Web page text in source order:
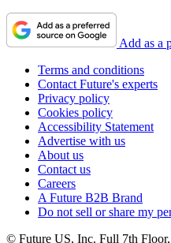
Add as a
Terms and conditions
Contact Future's experts
Privacy policy
Cookies policy
Accessibility Statement
Advertise with us
About us
Contact us
Careers
A Future B2B Brand
Do not sell or share my
© Future US, Inc. Full 7th